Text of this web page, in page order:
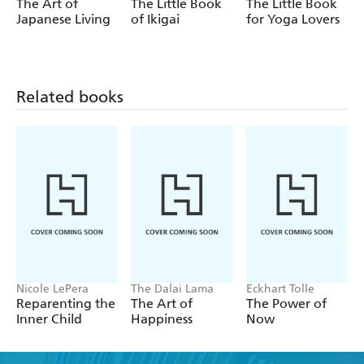
- Slow daily rituals
- New routines to help you reclaim your peace
The Art of
Japanese Living
The Little Book
of Ikigai
The Little Book
for Yoga Lovers
Related books
Nicole LePera
Reparenting the
Inner Child
The Dalai Lama
The Art of
Happiness
Eckhart Tolle
The Power of
Now